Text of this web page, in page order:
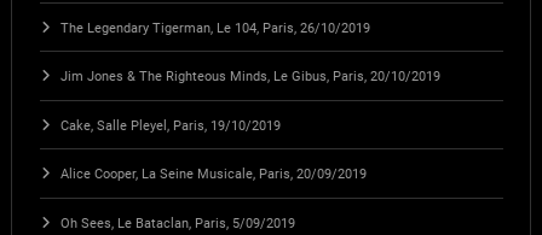
The Legendary Tigerman, Le 104, Paris, 26/10/2019
Jim Jones & The Righteous Minds, Le Gibus, Paris, 20/10/2019
Cake, Salle Pleyel, Paris, 19/10/2019
Alice Cooper, La Seine Musicale, Paris, 20/09/2019
Oh Sees, Le Bataclan, Paris, 5/09/2019